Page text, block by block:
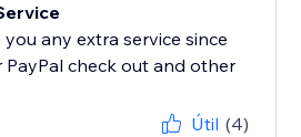
any extra service since
check out and other
Útil (4)